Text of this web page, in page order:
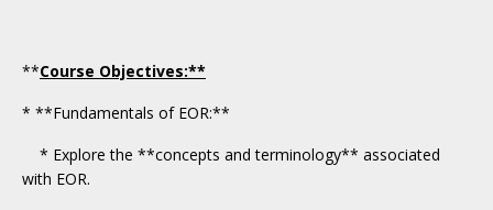
**Course Objectives:**
* **Fundamentals of EOR:**
* Explore the **concepts and terminology** associated
with EOR.